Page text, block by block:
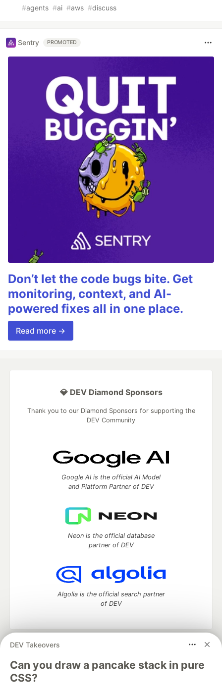
#agents #ai #aws #discuss
Sentry PROMOTED
Don’t let the code bugs bite. Get
monitoring, context, and AI-
powered fixes all in one place.
Read more →
DEV Takeovers
Can you draw a pancake stack in pure
CSS?
💎 DEV Diamond Sponsors
Thank you to our Diamond Sponsors for supporting the
DEV Community
Google AI is the official AI Model
and Platform Partner of DEV
Neon is the official database
partner of DEV
Algolia is the official search partner
of DEV
DEV Community
development and manage your software career
Home
DEV Challenges DEV++
Videos
DEV Education Tracks